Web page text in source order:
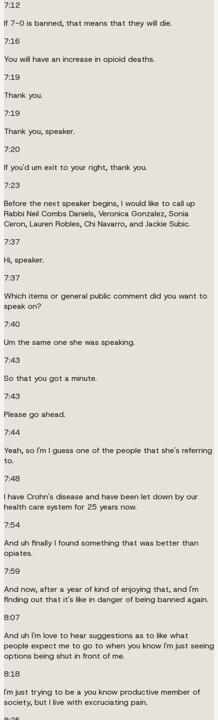
7:12
If 7-0 is banned, that means that they will die.
7:16
You will have an increase in opioid deaths.
7:19
Thank you.
7:19
Thank you, speaker.
7:20
If you'd um exit to your right, thank you.
7:23
Before the next speaker begins, I would like to call up
Rabbi Neil Combs Daniels, Veronica Gonzalez, Sonia
Ceron, Lauren Robles, Chi Navarro, and Jackie Subic.
7:37
Hi, speaker.
7:37
Which items or general public comment did you want to
speak on?
7:40
Um the same one she was speaking.
7:43
So that you got a minute.
7:43
Please go ahead.
7:44
Yeah, so I'm I guess one of the people that she's referring
to.
7:48
I have Crohn's disease and have been let down by our
health care system for 25 years now.
7:54
And uh finally I found something that was better than
opiates.
7:59
And now, after a year of kind of enjoying that, and I'm
finding out that it's like in danger of being banned again.
8:07
And uh I'm love to hear suggestions as to like what
people expect me to go to when you know I'm just seeing
options being shut in front of me.
8:18
I'm just trying to be a you know productive member of
society, but I live with excruciating pain.